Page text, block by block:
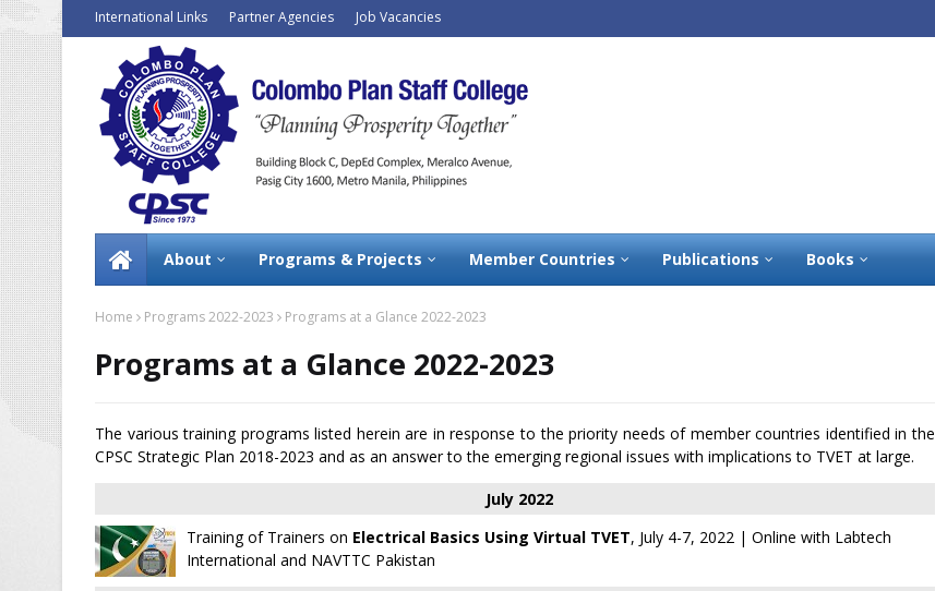
International Links Partner Agencies Job Vacancies
About Programs & Projects Member Countries Publications Books
Home Programs 2022-2023 Programs at a Glance 2022-2023
Programs at a Glance 2022-2023
The various training programs listed herein are in response to the priority needs of member countries identified in the
CPSC Strategic Plan 2018-2023 and as an answer to the emerging regional issues with implications to TVET at large.
July 2022
Training of Trainers on Electrical Basics Using Virtual TVET, July 4-7, 2022 | Online with Labtech
International and NAVTTC Pakistan